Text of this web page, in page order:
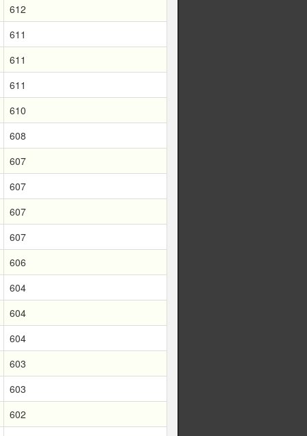
612
611
611
611
610
608
607
607
607
607
606
604
604
604
603
603
602